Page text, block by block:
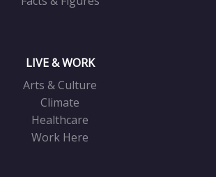
LIVE & WORK
Arts & Culture
Climate
Healthcare
Work Here